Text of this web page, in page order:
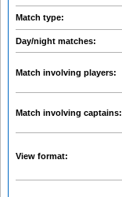
Match type:
Day/night matches:
Match involving players:
Match involving captains:
View format: